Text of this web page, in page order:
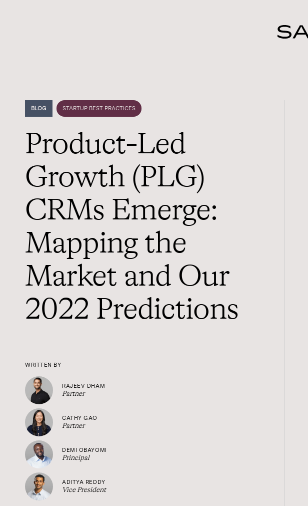
BLOG STARTUP BEST PRACTICES
Product-Led
Growth (PLG)
CRMs Emerge:
Mapping the
Market and Our
2022 Predictions
WRITTEN BY
RAJEEV DHAM
Partner
CATHY GAO
Partner
DEMI OBAYOMI
Principal
ADITYA REDDY
Vice President